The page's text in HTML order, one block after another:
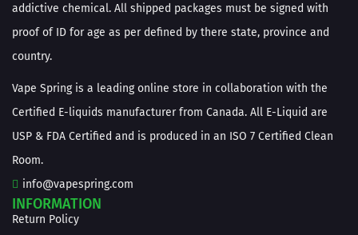
addictive chemical. All shipped packages must be signed with
proof of ID for age as per defined by there state, province and
country.
Vape Spring is a leading online store in collaboration with the
Certified E-liquids manufacturer from Canada. All E-Liquid are
USP & FDA Certified and is produced in an ISO 7 Certified Clean
Room.
info@vapespring.com
INFORMATION
Return Policy